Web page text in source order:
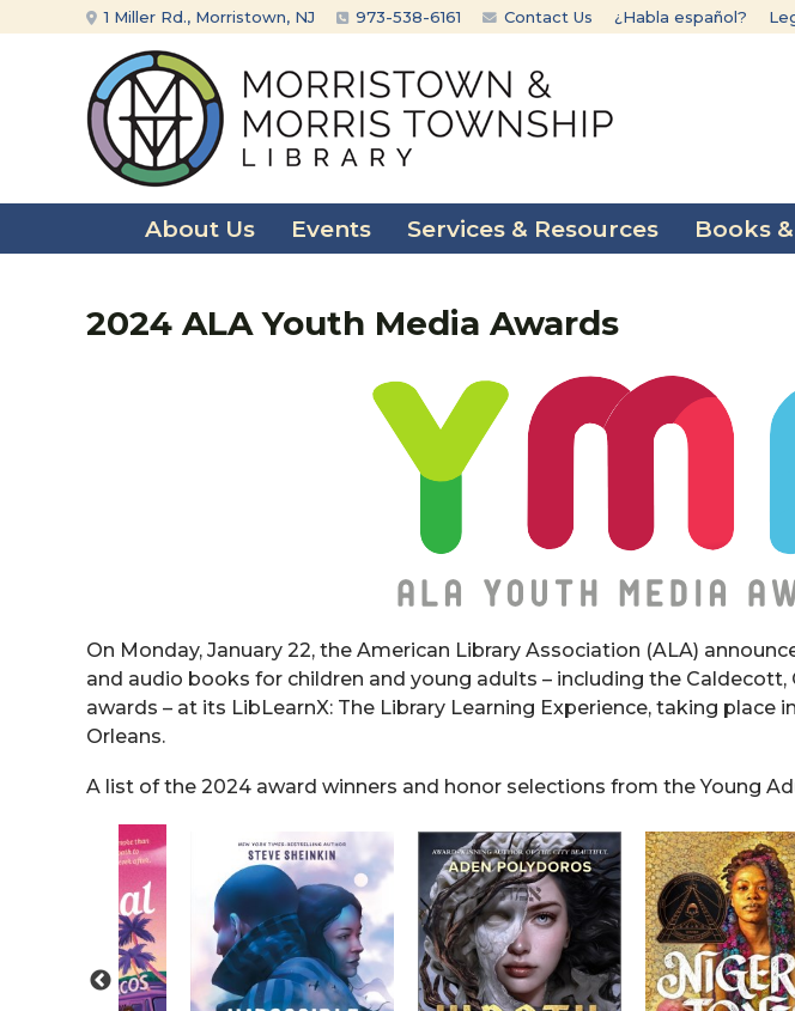
to
to
1 Miller Rd., Morristown, NJ 973-538-6161 Contact Us ¿Habla español?
About Us Events Services & Resources Books
2024 ALA Youth Media Awards
On Monday, January 22, the American Library Association (ALA)
and audio books for children and young adults – including the
awards – at its LibLearnX: The Library Learning Experience, taking place
Orleans.
A list of the 2024 award winners and honor selections from the Young